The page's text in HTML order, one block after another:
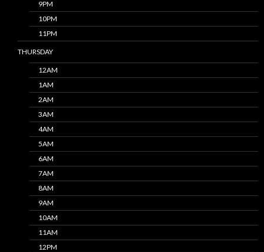
9PM
10PM
11PM
THURSDAY
12AM
1AM
2AM
3AM
4AM
5AM
6AM
7AM
8AM
9AM
10AM
11AM
12PM